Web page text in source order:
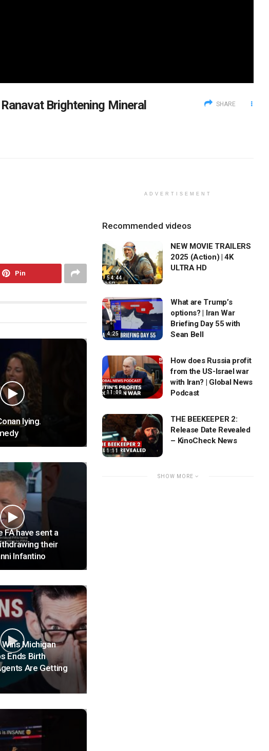
Brightening Mineral
SHARE
Pin
lying.
FA have sent a
their
Infantino
Michigan
Ends Birth
Are Getting
ADVERTISEMENT
Recommended videos
54:44
NEW MOVIE TRAILERS
2025 (Action) | 4K
ULTRA HD
4:25
What are Trump’s
options? | Iran War
Briefing Day 55 with
Sean Bell
11:00
How does Russia profit
from the US-Israel war
with Iran? | Global News
Podcast
1:11
THE BEEKEEPER 2:
Release Date Revealed
– KinoCheck News
SHOW MORE